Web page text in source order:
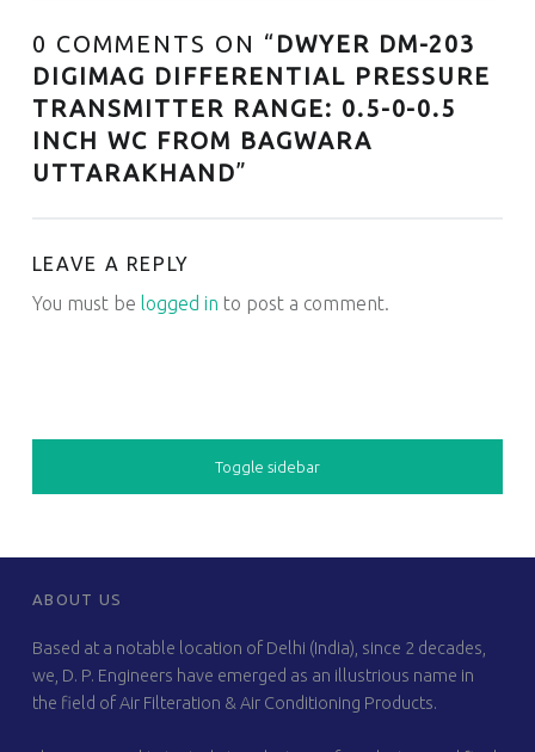
0 COMMENTS ON “DWYER DM-203
DIGIMAG DIFFERENTIAL PRESSURE
TRANSMITTER RANGE: 0.5-0-0.5
INCH WC FROM BAGWARA
UTTARAKHAND”
LEAVE A REPLY
You must be logged in to post a comment.
SIDEBAR
Toggle sidebar
FOOTER SIDEBAR
ABOUT US
Based at a notable location of Delhi (India), since 2 decades,
we, D. P. Engineers have emerged as an illustrious name in
the field of Air Filteration & Air Conditioning Products.